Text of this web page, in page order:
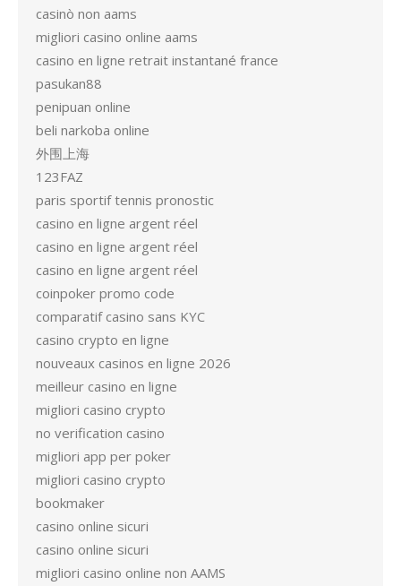
casinò non aams
migliori casino online aams
casino en ligne retrait instantané france
pasukan88
penipuan online
beli narkoba online
外围上海
123FAZ
paris sportif tennis pronostic
casino en ligne argent réel
casino en ligne argent réel
casino en ligne argent réel
coinpoker promo code
comparatif casino sans KYC
casino crypto en ligne
nouveaux casinos en ligne 2026
meilleur casino en ligne
migliori casino crypto
no verification casino
migliori app per poker
migliori casino crypto
bookmaker
casino online sicuri
casino online sicuri
migliori casino online non AAMS